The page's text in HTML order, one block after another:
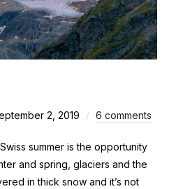
2, 2019 6 comments
summer is the opportunity
and spring, glaciers and the
in thick snow and it’s not